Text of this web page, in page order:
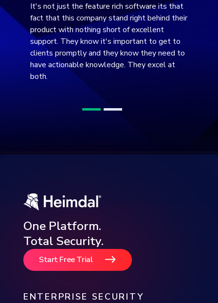
It's not just the feature rich software its that
fact that this company stand right behind their
product with nothing short of excellent
support. They know it's important to get to
clients promptly and they know they need to
have actionable knowledge. They excel at
both.
One Platform.
Total Security.
Start Free Trial
ENTERPRISE SECURITY